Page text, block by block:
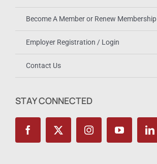
Become A Member or Renew Membership
Employer Registration / Login
Contact Us
STAY CONNECTED